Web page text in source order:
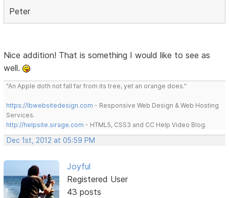
Peter
Nice addition! That is something I would like to see as
well.
"An Apple doth not fall far from its tree, yet an orange does."
https://lbwebsitedesign.com - Responsive Web Design & Web Hosting
Services.
http://helpsite.sirage.com - HTML5, CSS3 and CC Help Video Blog.
Dec 1st, 2012 at 05:59 PM
Joyful
Registered User
43 posts